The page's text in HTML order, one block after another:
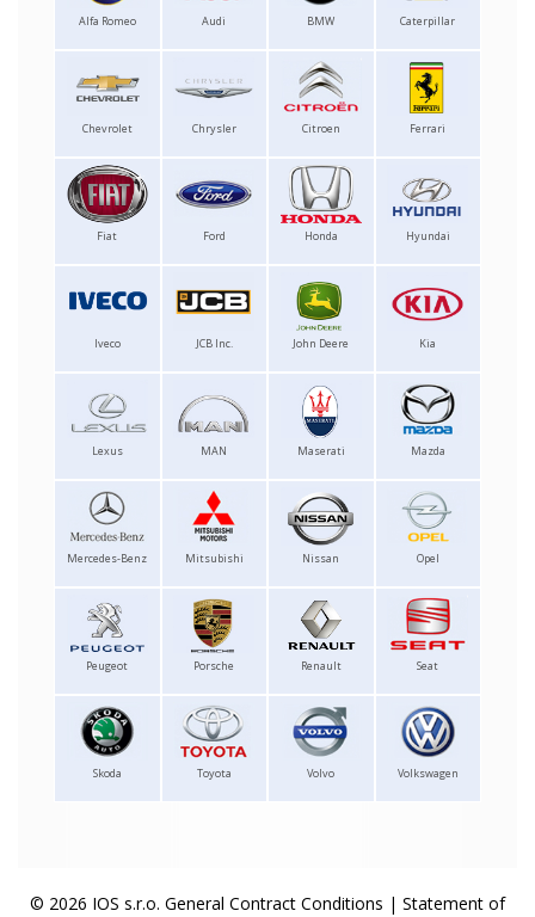
Alfa Romeo Audi BMW Caterpillar
Chevrolet Chrysler Citroen Ferrari
Fiat Ford Honda Hyundai
Iveco JCB Inc. John Deere Kia
Lexus MAN Maserati Mazda
Mercedes-Benz Mitsubishi Nissan Opel
Peugeot Porsche Renault Seat
Skoda Toyota Volvo Volkswagen
© 2026 IOS s.r.o. General Contract Conditions | Statement of